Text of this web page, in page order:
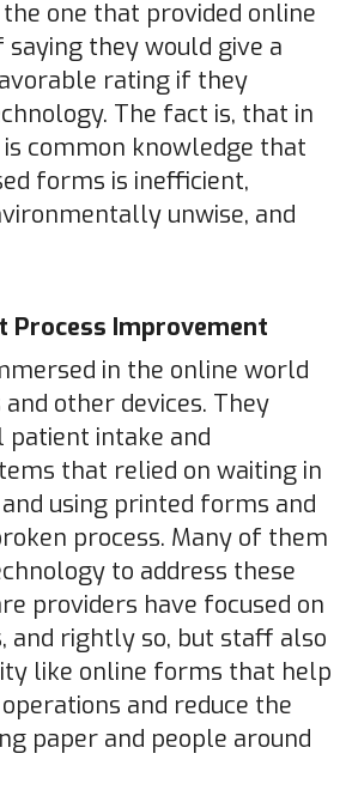
one that provided online
they would give a
rating if they
The fact is, that in
is common knowledge that
forms is inefficient,
unwise, and
Process Improvement
in the online world
other devices. They
intake and
that relied on waiting in
using printed forms and
process. Many of them
to address these
providers have focused on
and rightly so, but staff also
like online forms that help
and reduce the
paper and people around